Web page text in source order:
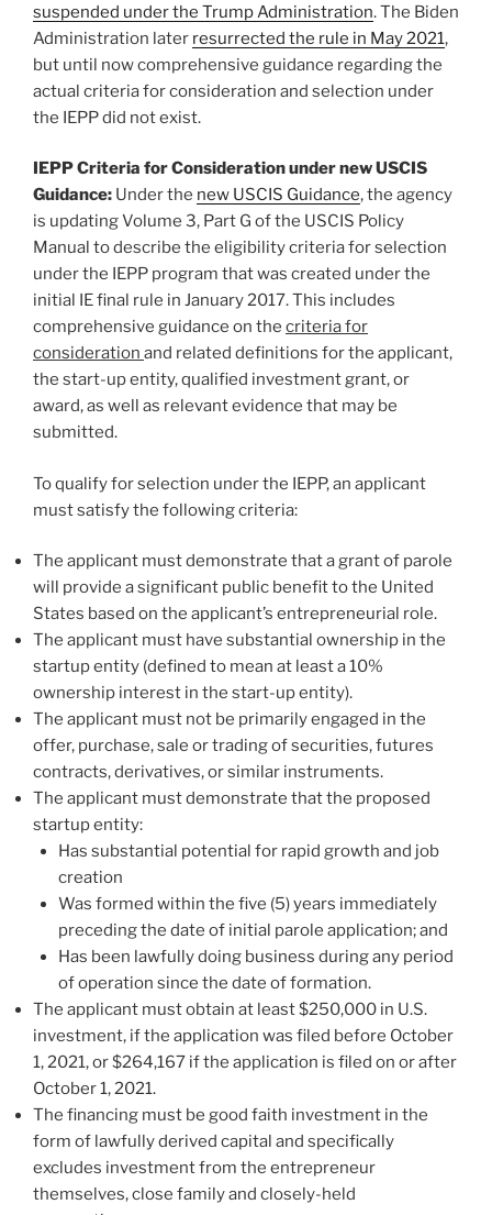
suspended under the Trump Administration. The Biden
Administration later resurrected the rule in May 2021,
but until now comprehensive guidance regarding the
actual criteria for consideration and selection under
the IEPP did not exist.
IEPP Criteria for Consideration under new USCIS
Guidance: Under the new USCIS Guidance, the agency
is updating Volume 3, Part G of the USCIS Policy
Manual to describe the eligibility criteria for selection
under the IEPP program that was created under the
initial IE final rule in January 2017. This includes
comprehensive guidance on the criteria for
consideration and related definitions for the applicant,
the start-up entity, qualified investment grant, or
award, as well as relevant evidence that may be
submitted.
To qualify for selection under the IEPP, an applicant
must satisfy the following criteria:
The applicant must demonstrate that a grant of parole
will provide a significant public benefit to the United
States based on the applicant’s entrepreneurial role.
The applicant must have substantial ownership in the
startup entity (defined to mean at least a 10%
ownership interest in the start-up entity).
The applicant must not be primarily engaged in the
offer, purchase, sale or trading of securities, futures
contracts, derivatives, or similar instruments.
The applicant must demonstrate that the proposed
startup entity:
Has substantial potential for rapid growth and job
creation
Was formed within the five (5) years immediately
preceding the date of initial parole application; and
Has been lawfully doing business during any period
of operation since the date of formation.
The applicant must obtain at least $250,000 in U.S.
investment, if the application was filed before October
1, 2021, or $264,167 if the application is filed on or after
October 1, 2021.
The financing must be good faith investment in the
form of lawfully derived capital and specifically
excludes investment from the entrepreneur
themselves, close family and closely-held